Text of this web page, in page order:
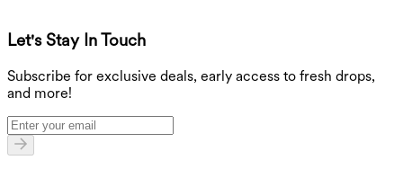
Let's Stay In Touch
Subscribe for exclusive deals, early access to fresh drops,
and more!